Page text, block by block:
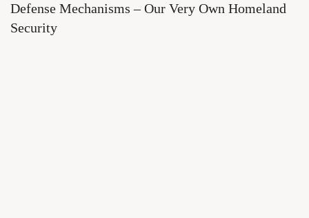
Defense Mechanisms – Our Very Own Homeland
Security